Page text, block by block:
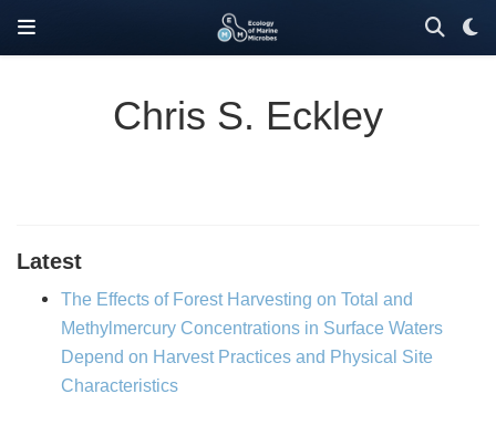
Chris S. Eckley
Latest
The Effects of Forest Harvesting on Total and
Methylmercury Concentrations in Surface Waters
Depend on Harvest Practices and Physical Site
Characteristics